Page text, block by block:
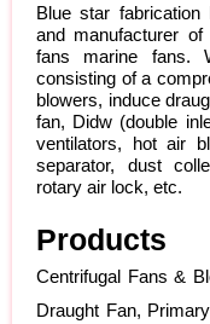
Blue star
and manufacturer
fans marine fans.
consisting of a
blowers, induce
fan, Didw (double
ventilators, hot air
separator, dust
rotary air lock, etc.
Products
Centrifugal Fans &
Draught Fan,